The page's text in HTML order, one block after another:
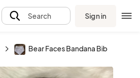
Search Sign in
Bear Faces Bandana Bib